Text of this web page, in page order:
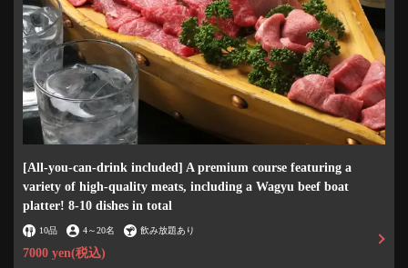
[All-you-can-drink included] A premium course featuring a
variety of high-quality meats, including a Wagyu beef boat
platter! 8-10 dishes in total
10品 4～20名 飲み放題あり
7000 yen(税込)